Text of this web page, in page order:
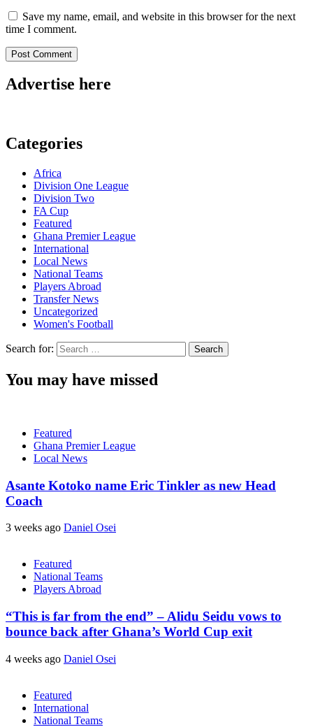
Save my name, email, and website in this browser for the next
time I comment.
Advertise here
Categories
Africa
Division One League
Division Two
FA Cup
Featured
Ghana Premier League
International
Local News
National Teams
Players Abroad
Transfer News
Uncategorized
Women's Football
Search for:
You may have missed
Featured
Ghana Premier League
Local News
Asante Kotoko name Eric Tinkler as new Head
Coach
3 weeks ago Daniel Osei
Featured
National Teams
Players Abroad
“This is far from the end” – Alidu Seidu vows to
bounce back after Ghana’s World Cup exit
4 weeks ago Daniel Osei
Featured
International
National Teams